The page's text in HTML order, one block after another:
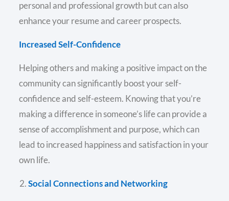
personal and professional growth but can also
enhance your resume and career prospects.
Increased Self-Confidence
Helping others and making a positive impact on the
community can significantly boost your self-
confidence and self-esteem. Knowing that you’re
making a difference in someone’s life can provide a
sense of accomplishment and purpose, which can
lead to increased happiness and satisfaction in your
own life.
Social Connections and Networking